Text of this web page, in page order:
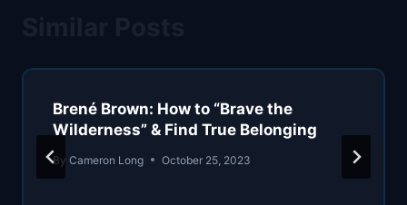
Brené Brown: How to “Brave the
Wilderness” & Find True Belonging
By Cameron Long October 25, 2023